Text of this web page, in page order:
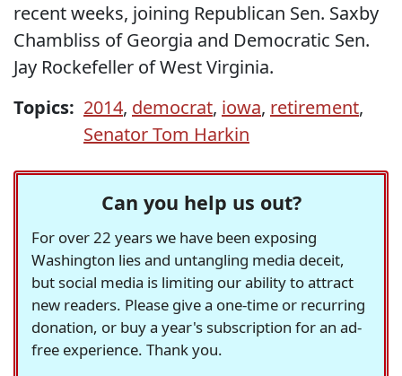
recent weeks, joining Republican Sen. Saxby
Chambliss of Georgia and Democratic Sen.
Jay Rockefeller of West Virginia.
Topics: 2014, democrat, iowa, retirement,
Senator Tom Harkin
Can you help us out?
For over 22 years we have been exposing
Washington lies and untangling media deceit,
but social media is limiting our ability to attract
new readers. Please give a one-time or recurring
donation, or buy a year's subscription for an ad-
free experience. Thank you.